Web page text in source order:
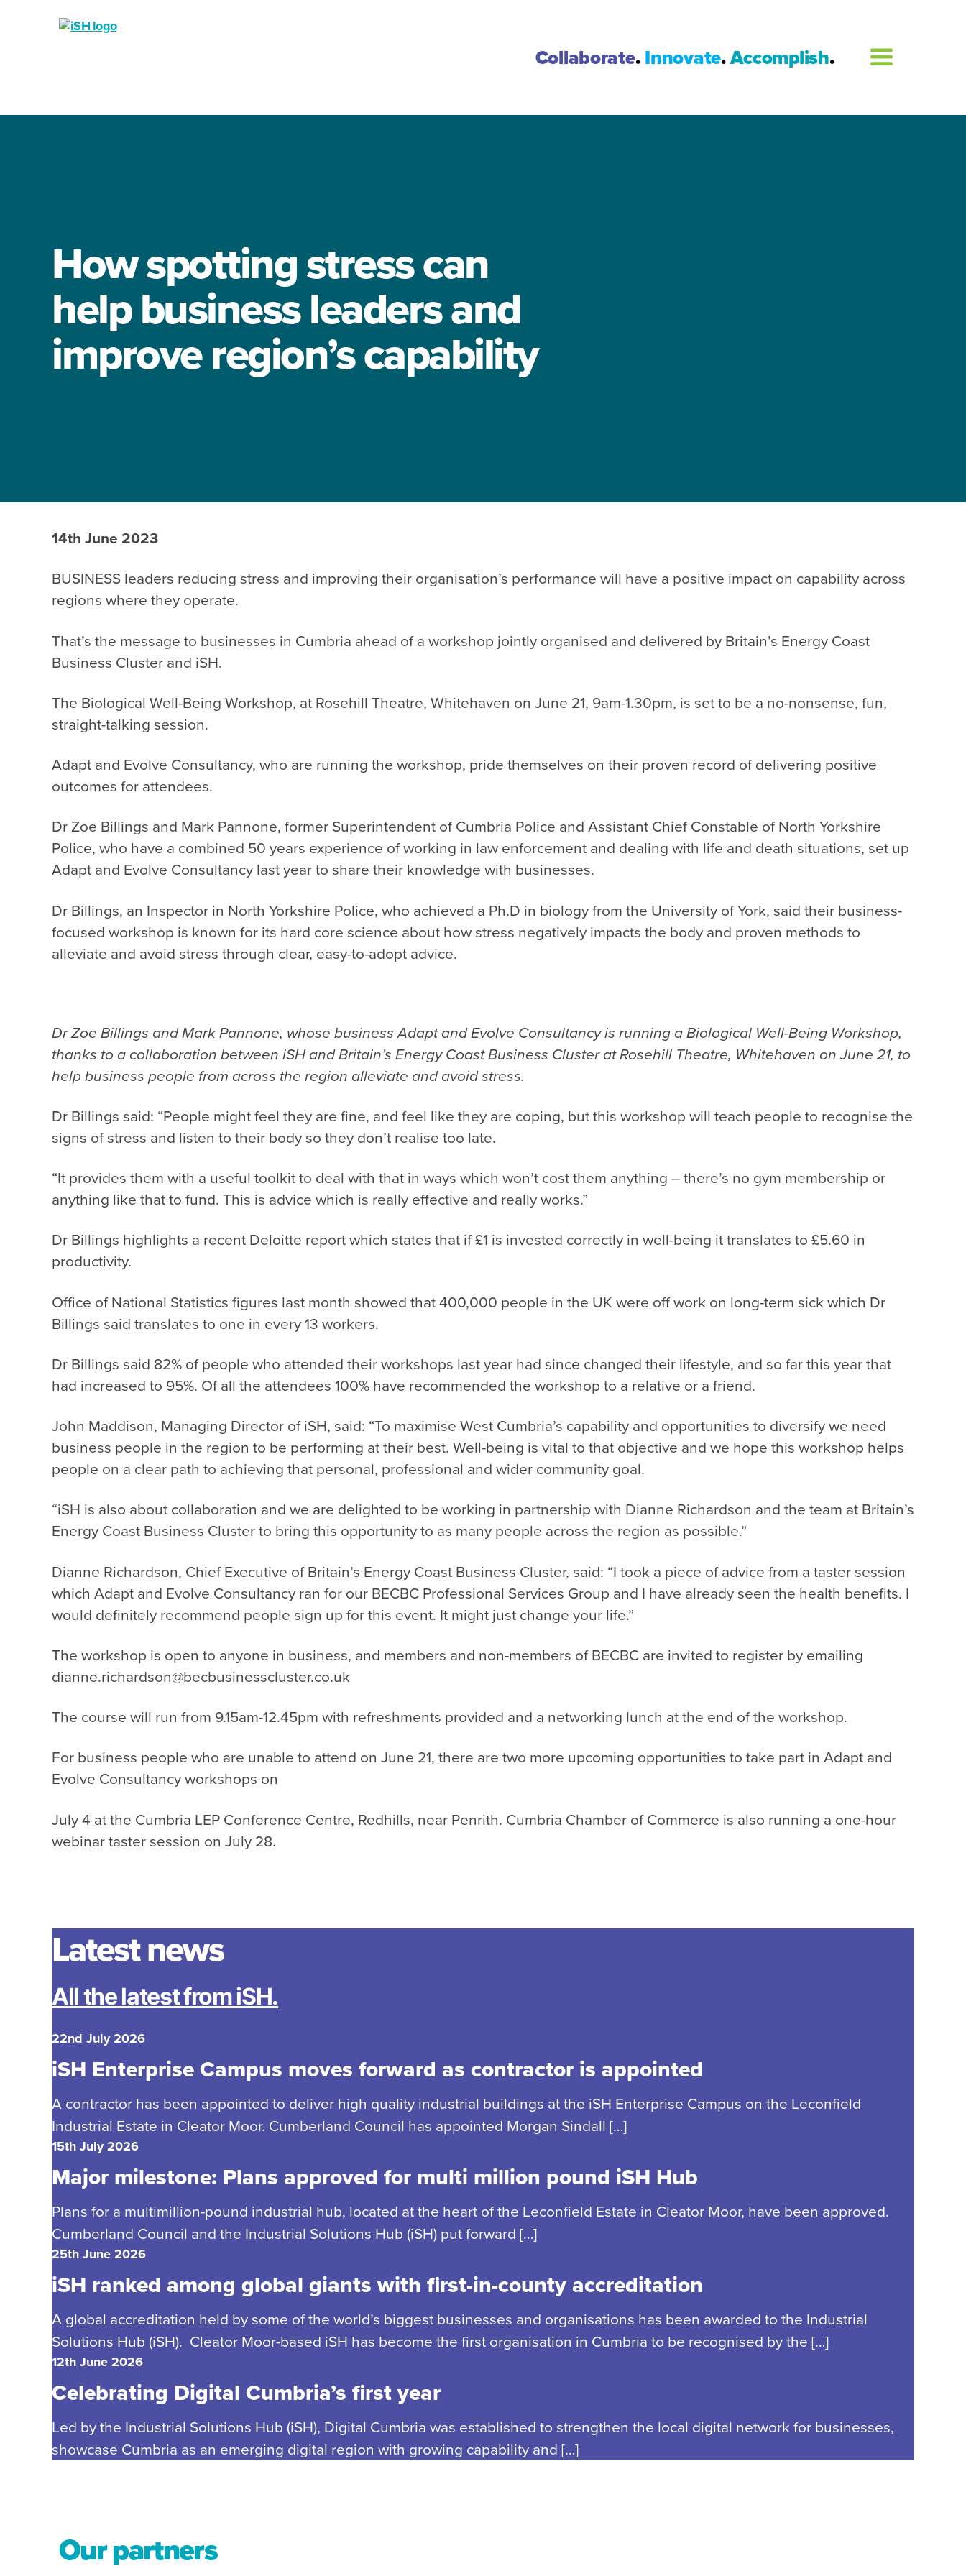
-
Collaborate.Innovate.Accomplish.
How spotting stress can
help business leaders and
improve region’s capability
14th June 2023
BUSINESS leaders reducing stress and improving their organisation’s performance will have a positive impact on capability across
regions where they operate.
That’s the message to businesses in Cumbria ahead of a workshop jointly organised and delivered byBritain’s Energy Coast
Business Cluster and iSH.
The Biological Well-Being Workshop, at Rosehill Theatre, Whitehaven on June 21, 9am-1.30pm, is set to be a no-nonsense, fun,
straight-talking session.
Adapt and Evolve Consultancy, who are running the workshop, pride themselves on their proven record of delivering positive
outcomes for attendees.
Dr Zoe Billings and Mark Pannone, former Superintendent of Cumbria Police and Assistant Chief Constable of North Yorkshire
Police, who have a combined 50 years experience of working in law enforcement and dealing with life and death situations, set up
Adapt and Evolve Consultancy last year to share their knowledge with businesses.
Dr Billings, an Inspector in North Yorkshire Police, who achieved a Ph.D in biology from the University of York, said their business-
focused workshop is known for its hard core science about how stress negatively impacts the body and proven methods to
alleviate and avoid stress through clear, easy-to-adopt advice.
Dr Zoe Billings and Mark Pannone, whose businessAdapt and Evolve Consultancyis running a Biological Well-Being Workshop,
thanks to a collaboration between iSH and Britain’s Energy Coast Business Cluster at Rosehill Theatre, Whitehaven on June 21, to
help business people from across the region alleviate and avoid stress.
Dr Billings said: “People might feel they are fine, and feel like they are coping, but this workshop will teach people to recognise the
signs of stress and listen to their body so they don’t realise too late.
“It provides them with a useful toolkit to deal with that in ways which won’t cost them anything – there’s no gym membership or
anything like that to fund. This is advice which is really effective and really works.”
Dr Billings highlights a recent Deloitte report which states that if £1 is invested correctly in well-being it translates to £5.60 in
productivity.
Office of National Statistics figures last month showed that 400,000 people in the UK were off work on long-term sick which Dr
Billings said translates to one in every 13 workers.
Dr Billings said 82% of people who attended their workshops last year had since changed their lifestyle, and so far this year that
had increased to 95%. Of all the attendees 100% have recommended the workshop to a relative or a friend.
John Maddison, Managing Director of iSH, said: “To maximise West Cumbria’s capability and opportunities to diversify we need
business people in the region to be performing at their best. Well-being is vital to that objective and we hope this workshop helps
people on a clear path to achieving that personal, professional and wider community goal.
“iSH is also about collaboration and we are delighted to be working in partnership with Dianne Richardson and the team at Britain’s
Energy Coast Business Cluster to bring this opportunity to as many people across the region as possible.”
Dianne Richardson, Chief Executive of Britain’s Energy Coast Business Cluster, said: “I took a piece of advice from a taster session
which Adapt and Evolve Consultancy ran for our BECBC Professional Services Group and I have already seen the health benefits. I
would definitely recommend people sign up for this event. It might just change your life.”
The workshop is open to anyone in business, and members and non-members of BECBC are invited to register by emailing
dianne.richardson@becbusinesscluster.co.uk
The course will run from 9.15am-12.45pm with refreshments provided and a networking lunch at the end of the workshop.
For business people who are unable to attend on June 21, there are two more upcoming opportunities to take part in Adapt and
Evolve Consultancy workshops on
July 4 at the Cumbria LEP Conference Centre, Redhills, near Penrith. Cumbria Chamber of Commerce is also running a one-hour
webinar taster session on July 28.
Latest news
All the latest from iSH.
22nd July 2026
iSH Enterprise Campus moves forward as contractor is appointed
A contractor has been appointed to deliver high quality industrial buildings at the iSH Enterprise Campus on the Leconfield
Industrial Estate in Cleator Moor. Cumberland Council has appointed Morgan Sindall […]
15th July 2026
Major milestone: Plans approved for multi million pound iSH Hub
Plans for a multimillion-pound industrial hub, located at the heart of the Leconfield Estate in Cleator Moor, have been approved.
Cumberland Council and the Industrial Solutions Hub (iSH) put forward […]
25th June 2026
iSH ranked among global giants with first-in-county accreditation
A global accreditation held by some of the world’s biggest businesses and organisations has been awarded to the Industrial
Solutions Hub (iSH). Cleator Moor-based iSH has become the first organisation in Cumbria to be recognised by the […]
12th June 2026
Celebrating Digital Cumbria’s first year
Led by the Industrial Solutions Hub (iSH), Digital Cumbria was established to strengthen the local digital network for businesses,
showcase Cumbria as an emerging digital region with growing capability and […]
Our partners